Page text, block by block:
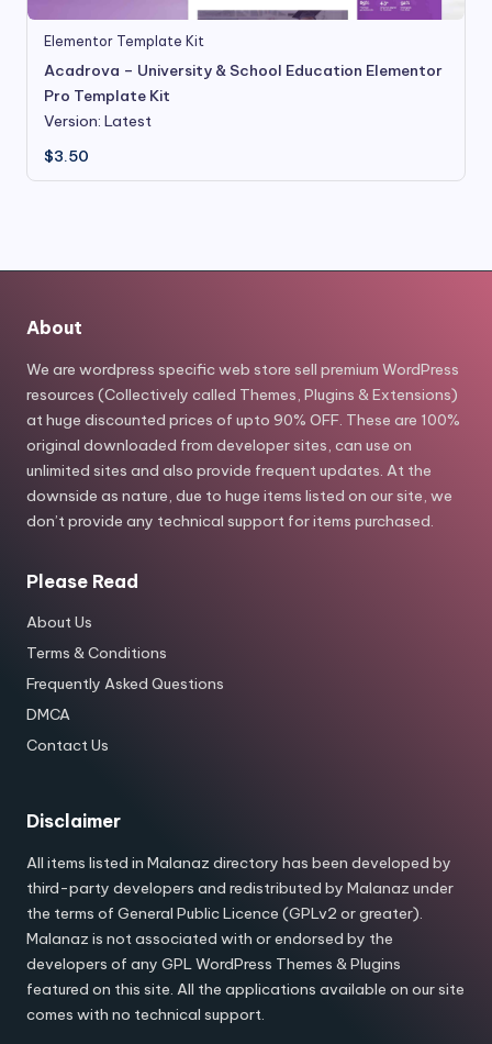
Elementor Template Kit
Acadrova – University & School Education Elementor
Pro Template Kit
Version: Latest
$3.50
About
We are wordpress specific web store sell premium WordPress
resources (Collectively called Themes, Plugins & Extensions)
at huge discounted prices of upto 90% OFF. These are 100%
original downloaded from developer sites, can use on
unlimited sites and also provide frequent updates. At the
downside as nature, due to huge items listed on our site, we
don’t provide any technical support for items purchased.
Please Read
About Us
Terms & Conditions
Frequently Asked Questions
DMCA
Contact Us
Disclaimer
All items listed in Malanaz directory has been developed by
third-party developers and redistributed by Malanaz under
the terms of General Public Licence (GPLv2 or greater).
Malanaz is not associated with or endorsed by the
developers of any GPL WordPress Themes & Plugins
featured on this site. All the applications available on our site
comes with no technical support.